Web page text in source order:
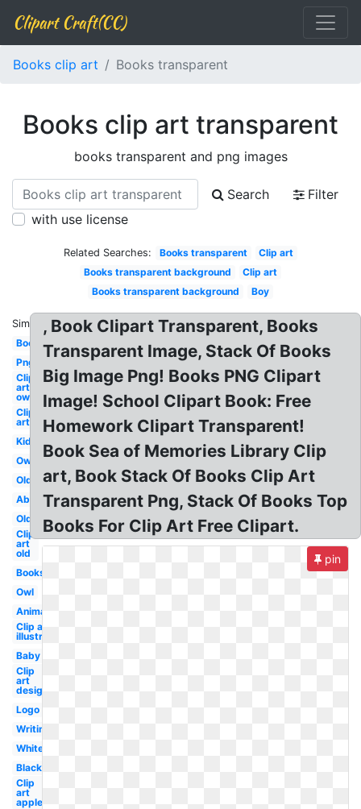
Clipart Craft(CC)
Books clip art Books transparent
Books clip art transparent
books transparent and png images
Search
Filter
with use license
Related Searches: Books transparent
Clip art
Books transparent background
Clip art
Books transparent background
Boy
Similar:
Books
Png
Clip
art
owl
Clip
art
Kid
Owl
Old
Abc
Old
Clip
art
old
Books
Owl
Animated
Clip art
illustration
Baby
Clip
art
design
Logo
Writing
White
Black
Clip
art
apple
, Book Clipart Transparent, Books
Transparent Image, Stack Of Books
Big Image Png! Books PNG Clipart
Image! School Clipart Book: Free
Homework Clipart Transparent!
Book Sea of Memories Library Clip
art, Book Stack Of Books Clip Art
Transparent Png, Stack Of Books Top
Books For Clip Art Free Clipart.
pin